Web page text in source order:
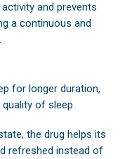
and prevents
a continuous and
for longer duration,
of sleep.
the drug helps its
refreshed instead of